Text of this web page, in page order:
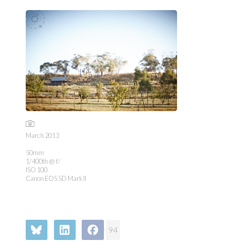
March 2013
50mm
1/400th @ f/
ISO 100
Canon EOS 5D Mark II
94